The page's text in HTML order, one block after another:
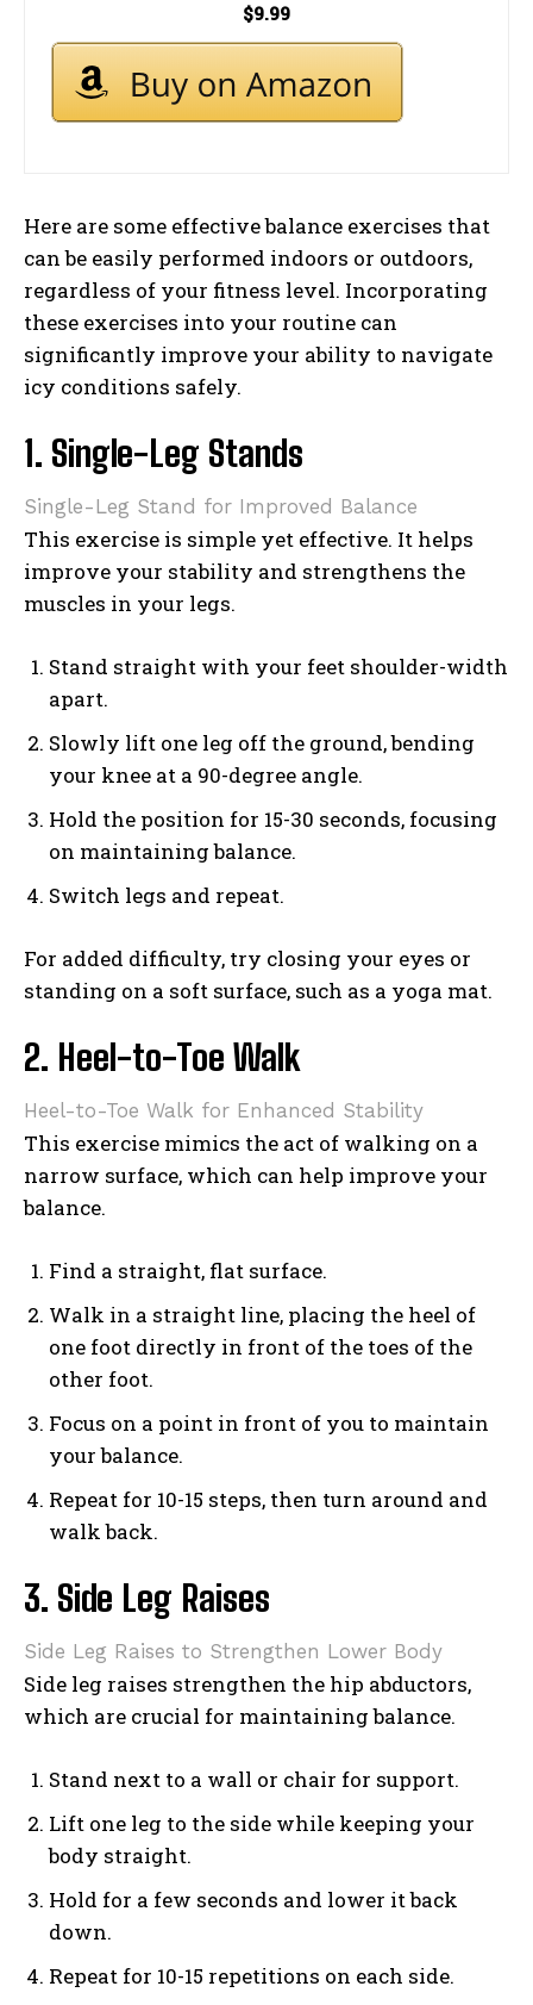
$9.99
Here are some effective balance exercises that
can be easily performed indoors or outdoors,
regardless of your fitness level. Incorporating
these exercises into your routine can
significantly improve your ability to navigate
icy conditions safely.
1. Single-Leg Stands
Single-Leg Stand for Improved Balance
This exercise is simple yet effective. It helps
improve your stability and strengthens the
muscles in your legs.
Stand straight with your feet shoulder-width
apart.
Slowly lift one leg off the ground, bending
your knee at a 90-degree angle.
Hold the position for 15-30 seconds, focusing
on maintaining balance.
Switch legs and repeat.
For added difficulty, try closing your eyes or
standing on a soft surface, such as a yoga mat.
2. Heel-to-Toe Walk
Heel-to-Toe Walk for Enhanced Stability
This exercise mimics the act of walking on a
narrow surface, which can help improve your
balance.
Find a straight, flat surface.
Walk in a straight line, placing the heel of
one foot directly in front of the toes of the
other foot.
Focus on a point in front of you to maintain
your balance.
Repeat for 10-15 steps, then turn around and
walk back.
3. Side Leg Raises
Side Leg Raises to Strengthen Lower Body
Side leg raises strengthen the hip abductors,
which are crucial for maintaining balance.
Stand next to a wall or chair for support.
Lift one leg to the side while keeping your
body straight.
Hold for a few seconds and lower it back
down.
Repeat for 10-15 repetitions on each side.